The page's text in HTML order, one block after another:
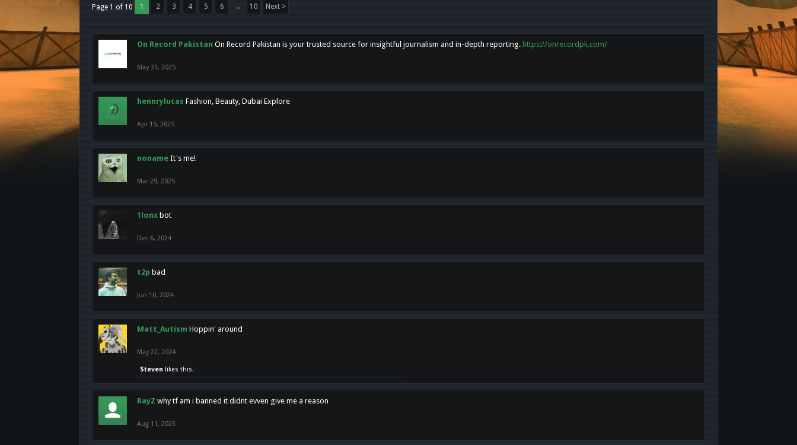
Page 1 of 10 1 2 3 4 5 6 → 10 Next >
On Record Pakistan On Record Pakistan is your trusted source for insightful journalism and in-depth reporting. https://onrecordpk.com/
May 31, 2025
hennrylucas Fashion, Beauty, Dubai Explore
Apr 15, 2025
noname It's me!
Mar 29, 2025
1lonx bot
Dec 6, 2024
t2p bad
Jun 10, 2024
Matt_Autism Hoppin' around
May 22, 2024
Steven likes this.
RayZ why tf am i banned it didnt evven give me a reason
Aug 11, 2023